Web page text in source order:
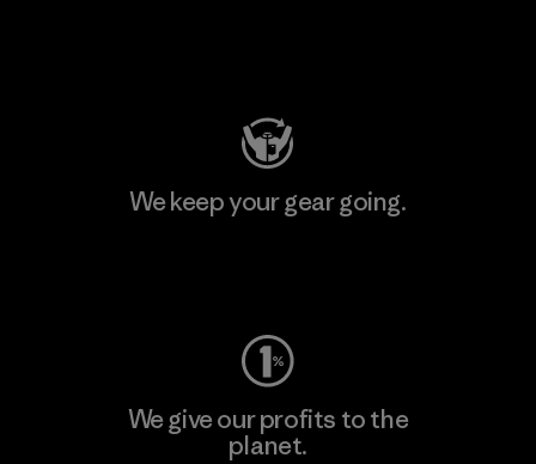
We keep your gear going.
We give our profits to the
planet.